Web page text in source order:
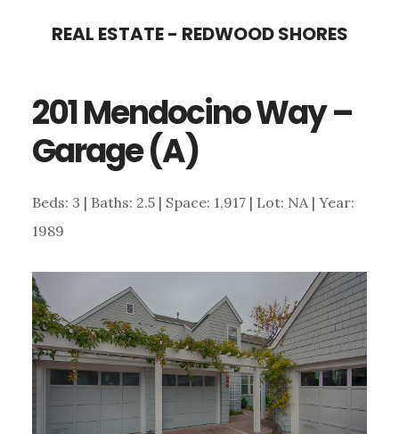
content
sidebar
REAL ESTATE - REDWOOD SHORES
201 Mendocino Way –
Garage (A)
Beds: 3 | Baths: 2.5 | Space: 1,917 | Lot: NA | Year:
1989